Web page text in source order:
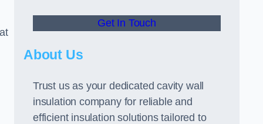
Get In Touch
About Us
Trust us as your dedicated cavity wall
insulation company for reliable and
efficient insulation solutions tailored to